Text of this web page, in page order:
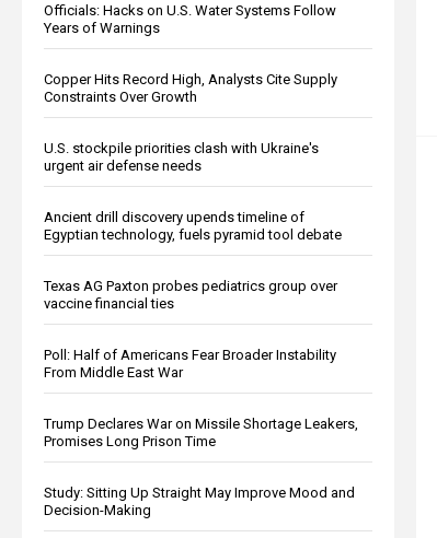
Officials: Hacks on U.S. Water Systems Follow
Years of Warnings
Copper Hits Record High, Analysts Cite Supply
Constraints Over Growth
U.S. stockpile priorities clash with Ukraine's
urgent air defense needs
Ancient drill discovery upends timeline of
Egyptian technology, fuels pyramid tool debate
Texas AG Paxton probes pediatrics group over
vaccine financial ties
Poll: Half of Americans Fear Broader Instability
From Middle East War
Trump Declares War on Missile Shortage Leakers,
Promises Long Prison Time
Study: Sitting Up Straight May Improve Mood and
Decision-Making